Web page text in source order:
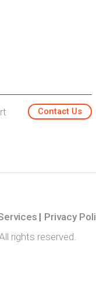
Contact Us
Privacy
rights reserved.